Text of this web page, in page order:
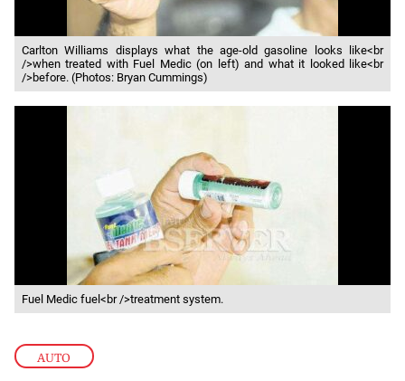
AUTO
Carlton Williams displays what the age-old gasoline looks like<br
/>when treated with Fuel Medic (on left) and what it looked like<br
/>before. (Photos: Bryan Cummings)
Fuel Medic fuel<br />treatment system.